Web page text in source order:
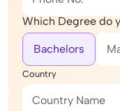
Which Degree do
Bachelors
Country